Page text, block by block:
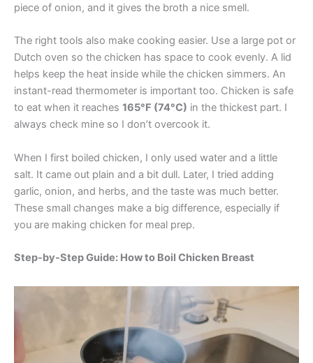
piece of onion, and it gives the broth a nice smell.
The right tools also make cooking easier. Use a large pot or
Dutch oven so the chicken has space to cook evenly. A lid
helps keep the heat inside while the chicken simmers. An
instant-read thermometer is important too. Chicken is safe
to eat when it reaches 165°F (74°C) in the thickest part. I
always check mine so I don’t overcook it.
When I first boiled chicken, I only used water and a little
salt. It came out plain and a bit dull. Later, I tried adding
garlic, onion, and herbs, and the taste was much better.
These small changes make a big difference, especially if
you are making chicken for meal prep.
Step-by-Step Guide: How to Boil Chicken Breast